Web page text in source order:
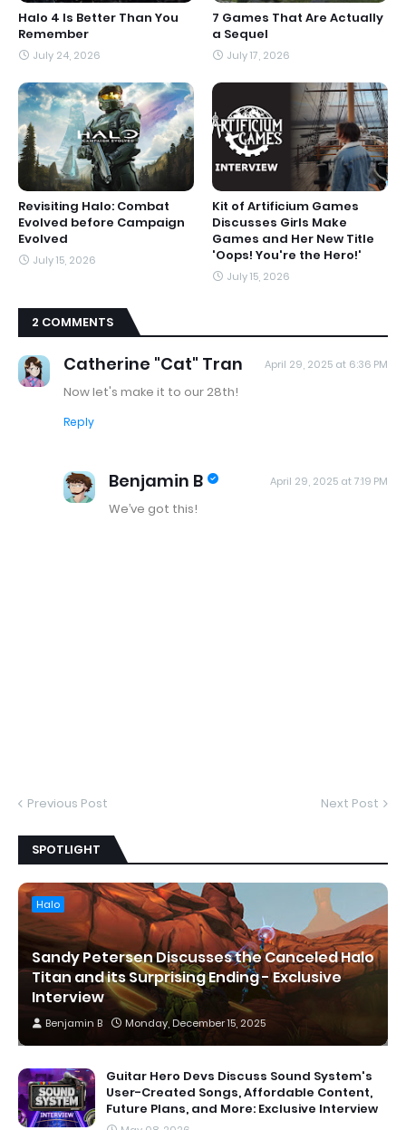
Halo 4 Is Better Than You
Remember
July 24, 2026
7 Games That Are Actually
a Sequel
July 17, 2026
Revisiting Halo: Combat
Evolved before Campaign
Evolved
July 15, 2026
Kit of Artificium Games
Discusses Girls Make
Games and Her New Title
'Oops! You're the Hero!'
July 15, 2026
2 COMMENTS
Catherine "Cat" Tran April 29, 2025 at 6:36 PM
Now let's make it to our 28th!
Reply
Benjamin B April 29, 2025 at 7:19 PM
We’ve got this!
Previous Post Next Post
SPOTLIGHT
Halo
Sandy Petersen Discusses the Canceled Halo
Titan and its Surprising Ending - Exclusive
Interview
Benjamin B Monday, December 15, 2025
Guitar Hero Devs Discuss Sound System's
User-Created Songs, Affordable Content,
Future Plans, and More: Exclusive Interview